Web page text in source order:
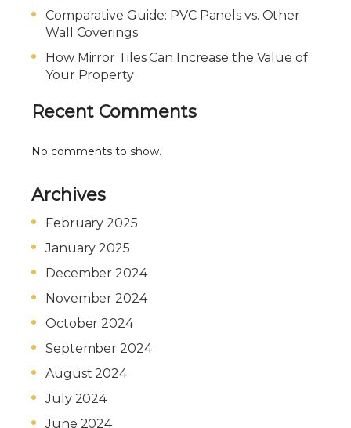
Comparative Guide: PVC Panels vs. Other
Wall Coverings
How Mirror Tiles Can Increase the Value of
Your Property
Recent Comments
No comments to show.
Archives
February 2025
January 2025
December 2024
November 2024
October 2024
September 2024
August 2024
July 2024
June 2024